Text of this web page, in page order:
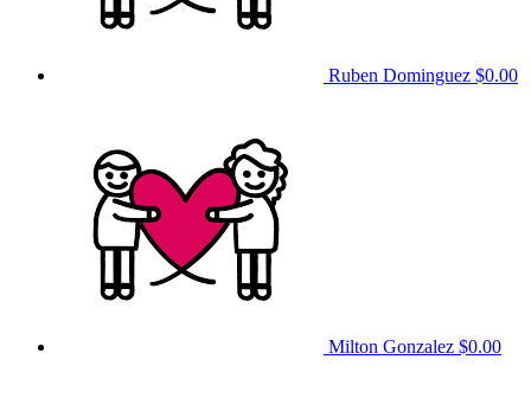
Ruben Dominguez $0.00
Milton Gonzalez $0.00